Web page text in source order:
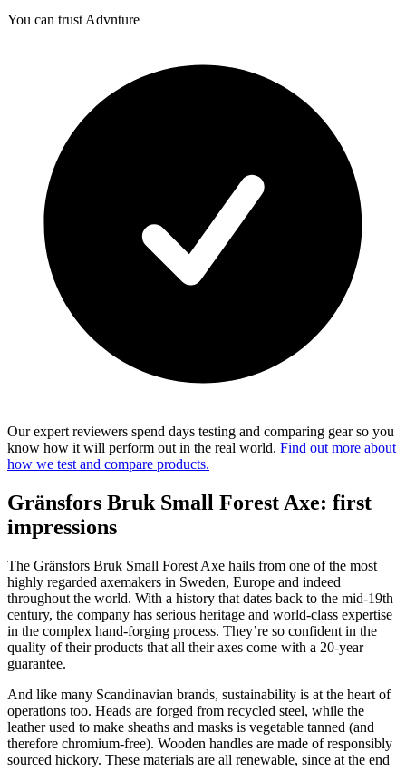
You can trust Advnture
Our expert reviewers spend days testing and comparing gear so you
know how it will perform out in the real world. Find out more about
how we test and compare products.
Gränsfors Bruk Small Forest Axe: first
impressions
The Gränsfors Bruk Small Forest Axe hails from one of the most
highly regarded axemakers in Sweden, Europe and indeed
throughout the world. With a history that dates back to the mid-19th
century, the company has serious heritage and world-class expertise
in the complex hand-forging process. They’re so confident in the
quality of their products that all their axes come with a 20-year
guarantee.
And like many Scandinavian brands, sustainability is at the heart of
operations too. Heads are forged from recycled steel, while the
leather used to make sheaths and masks is vegetable tanned (and
therefore chromium-free). Wooden handles are made of responsibly
sourced hickory. These materials are all renewable, since at the end